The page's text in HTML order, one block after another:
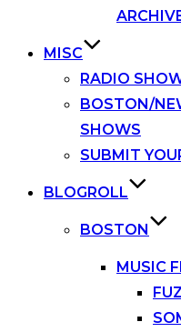
MISC
RADIO
BOSTON/
SHOWS
SUBMIT
BLOGROLL
BOSTON
MUSIC